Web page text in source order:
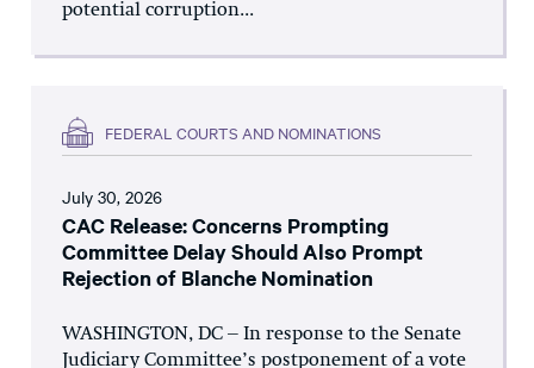
potential corruption...
FEDERAL COURTS AND NOMINATIONS
July 30, 2026
CAC Release: Concerns Prompting
Committee Delay Should Also Prompt
Rejection of Blanche Nomination
WASHINGTON, DC – In response to the Senate
Judiciary Committee’s postponement of a vote